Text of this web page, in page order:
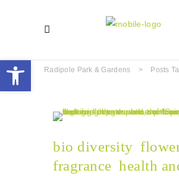
Radipole Park & Gardens > Posts
bio diversity
fragrance health
Open toolbar